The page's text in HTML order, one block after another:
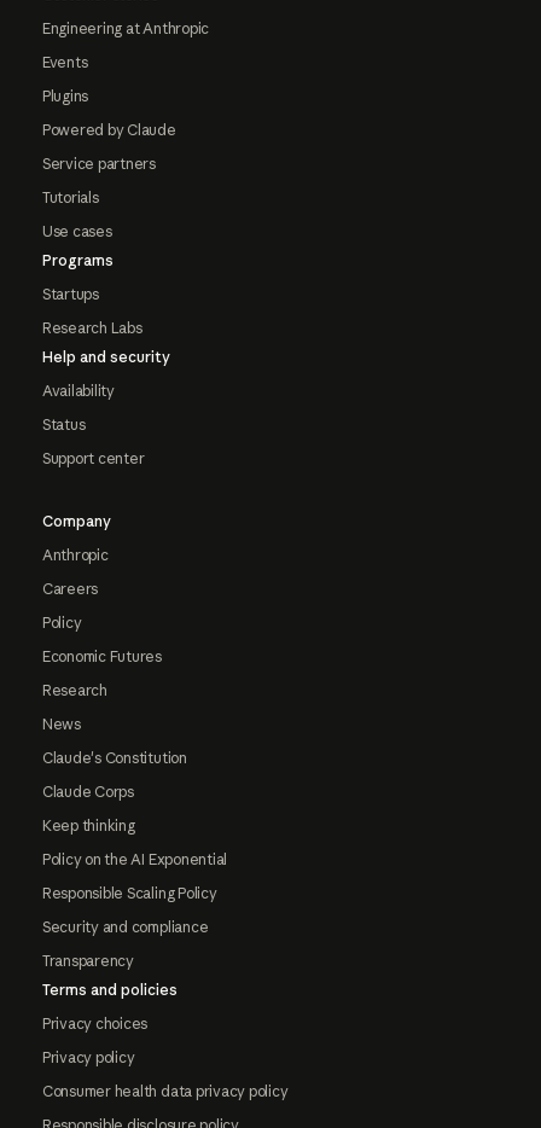
Engineering at Anthropic
Events
Plugins
Powered by Claude
Service partners
Tutorials
Use cases
Programs
Startups
Research Labs
Help and security
Availability
Status
Support center
Company
Anthropic
Careers
Policy
Economic Futures
Research
News
Claude's Constitution
Claude Corps
Keep thinking
Policy on the AI Exponential
Responsible Scaling Policy
Security and compliance
Transparency
Terms and policies
Privacy choices
Privacy policy
Consumer health data privacy policy